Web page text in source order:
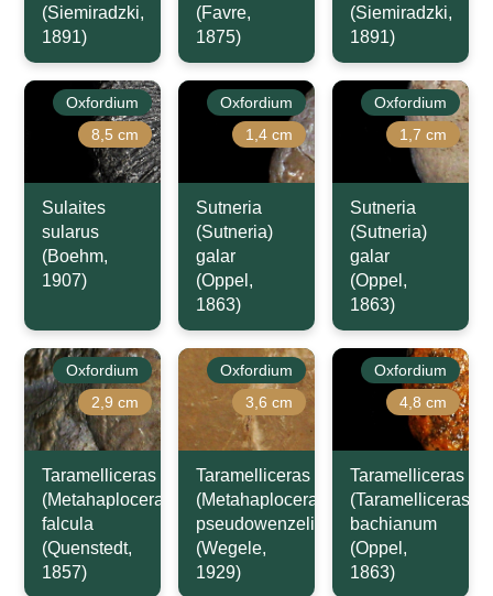
(Siemiradzki,
1891)
(Favre,
1875)
(Siemiradzki,
1891)
Oxfordium
8,5 cm
Sulaites
sularus
(Boehm,
1907)
Oxfordium
1,4 cm
Sutneria
(Sutneria)
galar
(Oppel,
1863)
Oxfordium
1,7 cm
Sutneria
(Sutneria)
galar
(Oppel,
1863)
Oxfordium
2,9 cm
Taramelliceras
(Metahaploceras)
falcula
(Quenstedt,
1857)
Oxfordium
3,6 cm
Taramelliceras
(Metahaploceras)
pseudowenzeli
(Wegele,
1929)
Oxfordium
4,8 cm
Taramelliceras
(Taramelliceras)
bachianum
(Oppel,
1863)